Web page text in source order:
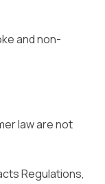
and non-
law are not
Regulations,